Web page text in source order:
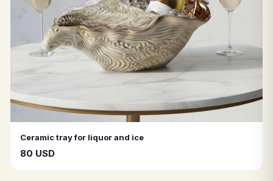
Ceramic tray for liquor and ice
80 USD